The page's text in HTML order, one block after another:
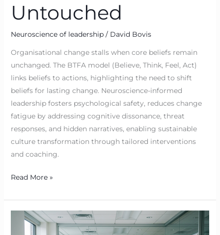
Untouched
Neuroscience of leadership/ David Bovis
Organisational change stalls when core beliefs remain
unchanged. The BTFA model (Believe, Think, Feel, Act)
links beliefs to actions, highlighting the need to shift
beliefs for lasting change. Neuroscience-informed
leadership fosters psychological safety, reduces change
fatigue by addressing cognitive dissonance, threat
responses, and hidden narratives, enabling sustainable
culture transformation through tailored interventions
and coaching.
Read More »
Servant
Leadership